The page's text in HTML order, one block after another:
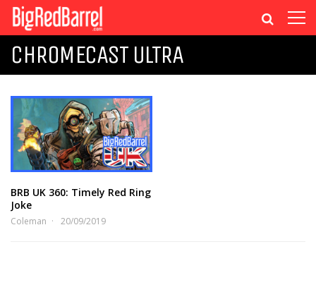
CHROMECAST ULTRA
BRB UK 360: Timely Red Ring
Joke
Coleman 20/09/2019